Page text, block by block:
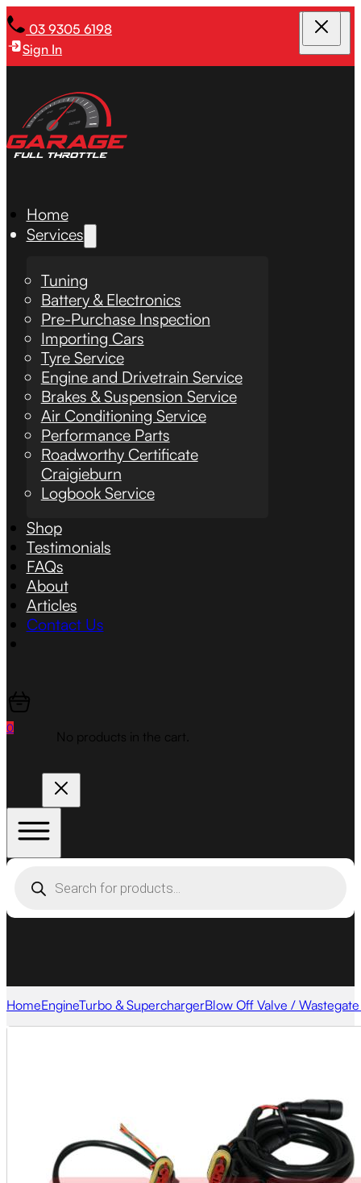
03 9305 6198
Sign In
Home
Services
Tuning
Battery & Electronics
Pre-Purchase Inspection
Importing Cars
Tyre Service
Engine and Drivetrain Service
Brakes & Suspension Service
Air Conditioning Service
Performance Parts
Roadworthy Certificate
Craigieburn
Logbook Service
Shop
Testimonials
FAQs
About
Articles
Contact Us
0
No products in the cart.
search
HomeEngineTurbo & SuperchargerBlow Off Valve /